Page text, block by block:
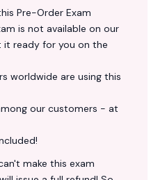
Pre-Order Exam
is not available on our
it ready for you on the
worldwide are using this
our customers - at
make this exam